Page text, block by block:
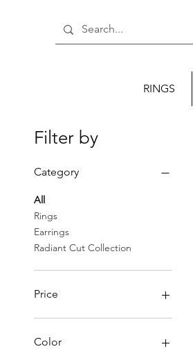
RINGS
Filter by
Category
All
Rings
Earrings
Radiant Cut Collection
Price
$259
Color